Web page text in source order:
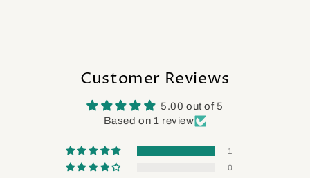
Customer Reviews
5.00 out of 5
Based on 1 review
1
0